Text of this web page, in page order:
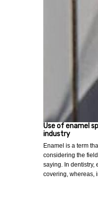
Use of enamel
industry
Enamel is a term
considering the
saying. In dentistry,
covering, whereas,